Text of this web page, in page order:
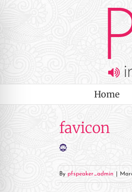
Home
favicon
By pfspeaker_admin
Impaired Mode